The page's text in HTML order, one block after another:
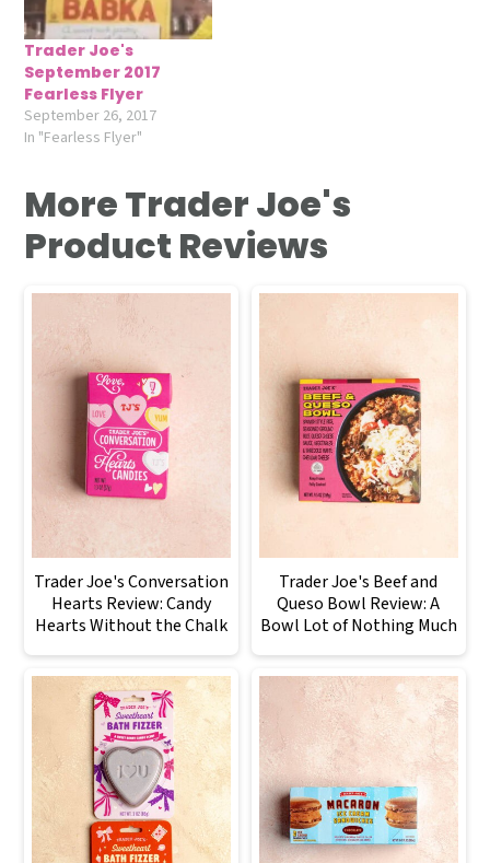
Trader Joe's
September 2017
Fearless Flyer
September 26, 2017
In "Fearless Flyer"
More Trader Joe's
Product Reviews
Trader Joe's Conversation
Hearts Review: Candy
Hearts Without the Chalk
Trader Joe's Beef and
Queso Bowl Review: A
Bowl Lot of Nothing Much